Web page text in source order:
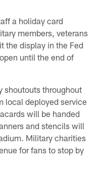
a holiday card
members, veterans
the display in the Fed
until the end of
shoutouts throughout
local deployed service
will be handed
and stencils will
Military charities
for fans to stop by